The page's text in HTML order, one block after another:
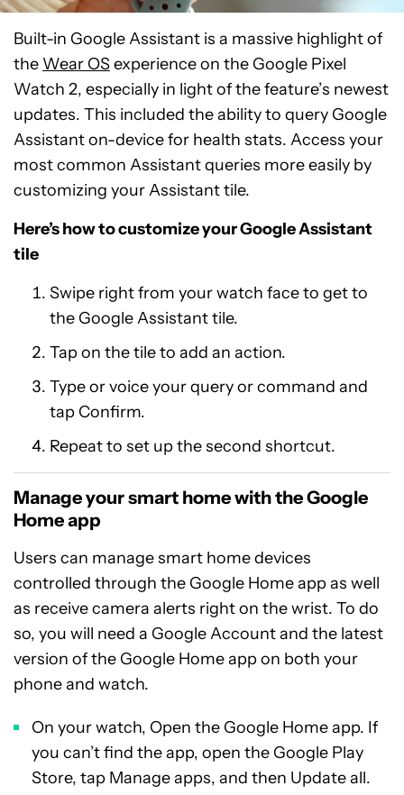
Built-in Google Assistant is a massive highlight of
the Wear OSexperience on the Google Pixel
Watch 2, especially in light of the feature’s newest
updates. This included the ability to query Google
Assistant on-device for health stats. Access your
most common Assistant queries more easily by
customizing your Assistant tile.
Here’s how to customize your Google Assistant
tile
Swipe right from your watch face to get to
the Google Assistant tile.
Tap on the tile to add an action.
Type or voice your query or command and
tap Confirm.
Repeat to set up the second shortcut.
Manage your smart home with the Google
Home app
Users can manage smart home devices
controlled through the Google Home app as well
as receive camera alerts right on the wrist. To do
so, you will need a Google Account and the latest
version of the Google Home app on both your
phone and watch.
On your watch, Open the Google Home app. If
you can’t find the app, open the Google Play
Store, tap Manage apps, and then Update all.